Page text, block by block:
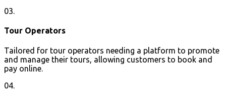
03.
Tour Operators
Tailored for tour operators needing a platform to promote
and manage their tours, allowing customers to book and
pay online.
04.